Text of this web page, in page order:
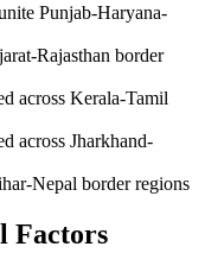
Punjab-Haryana-
Rajasthan border
across Kerala-Tamil
across Jharkhand-
Nepal border regions
Factors